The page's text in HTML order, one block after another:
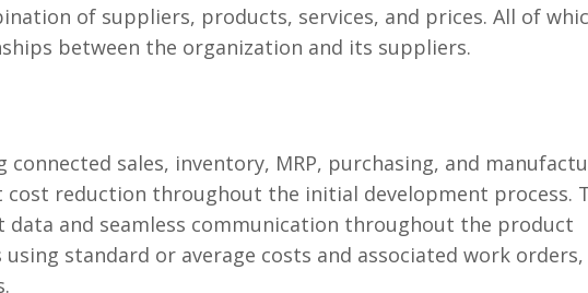
of suppliers, products, services, and prices. All of
between the organization and its suppliers.
sales, inventory, MRP, purchasing, and
cost reduction throughout the initial development process.
and seamless communication throughout the product
standard or average costs and associated work orders,